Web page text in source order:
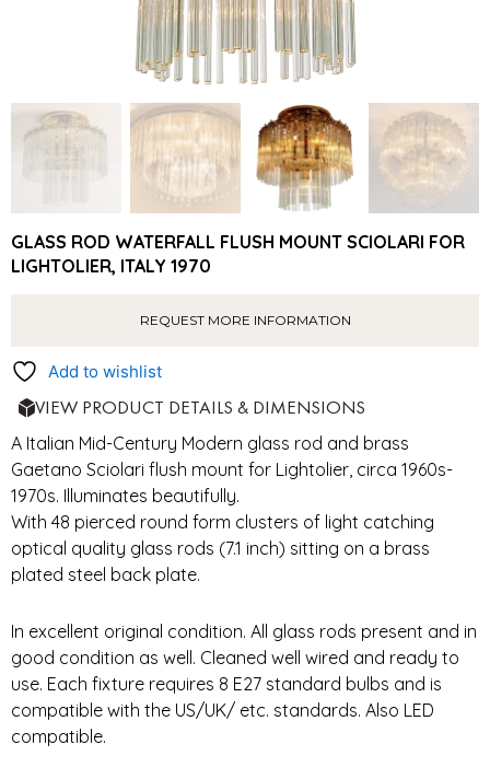
GLASS ROD WATERFALL FLUSH MOUNT SCIOLARI FOR
LIGHTOLIER, ITALY 1970
REQUEST MORE INFORMATION
Add to wishlist
VIEW PRODUCT DETAILS & DIMENSIONS
A Italian Mid-Century Modern glass rod and brass
Gaetano Sciolari flush mount for Lightolier, circa 1960s-
1970s. Illuminates beautifully.
With 48 pierced round form clusters of light catching
optical quality glass rods (7.1 inch) sitting on a brass
plated steel back plate.
In excellent original condition. All glass rods present and in
good condition as well. Cleaned well wired and ready to
use. Each fixture requires 8 E27 standard bulbs and is
compatible with the US/UK/ etc. standards. Also LED
compatible.